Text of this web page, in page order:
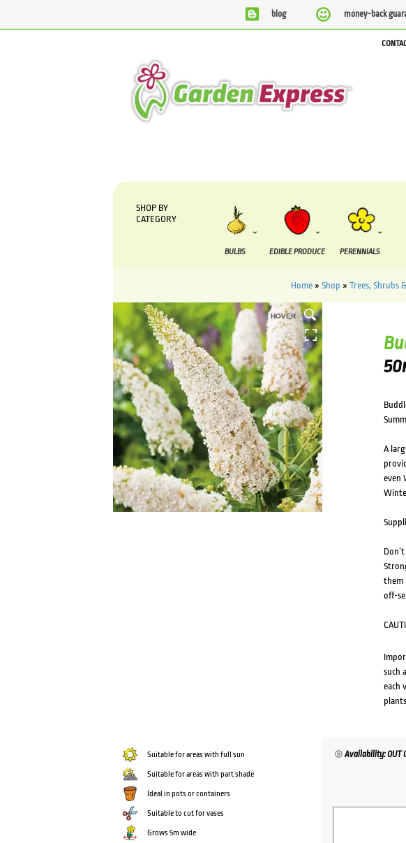
blog money-back
SHOP BY
CATEGORY
BULBS EDIBLE PRODUCE PERENNIALS
Home » Shop » Trees, Shrubs
HOVER
A
even
them
off-
such
each
Suitable for areas with full sun
Suitable for areas with part shade
Ideal in pots or containers
Suitable to cut for vases
Grows 5m wide
Availability: OUT